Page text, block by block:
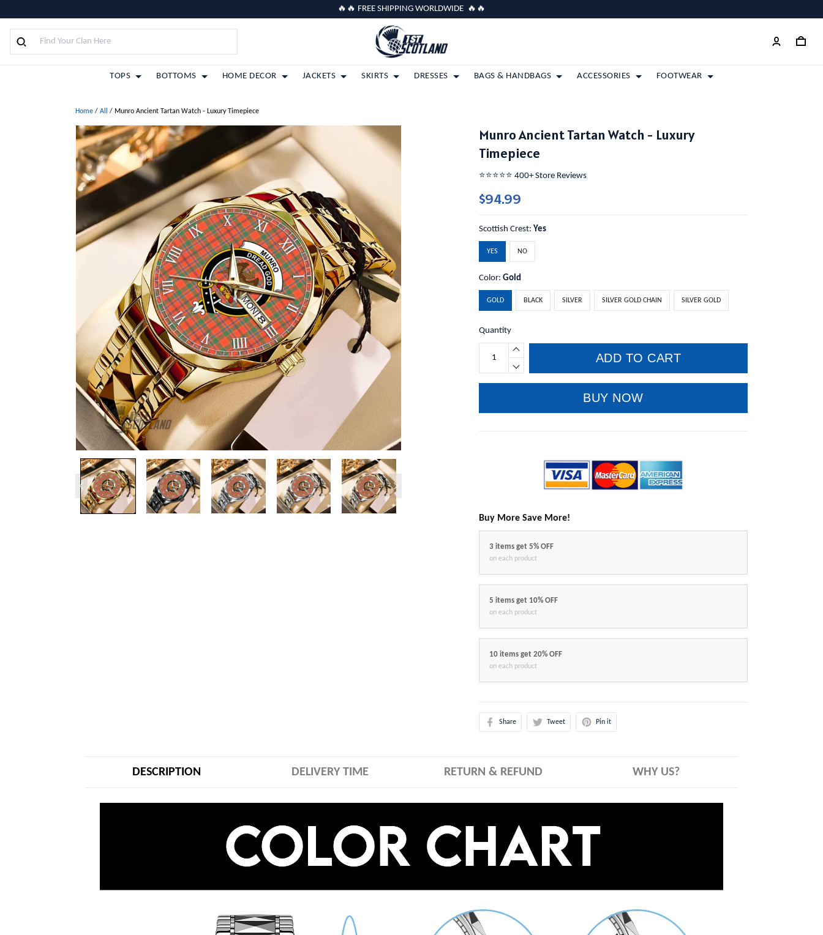
🔥🔥 FREE SHIPPING WORLDWIDE 🔥🔥
TOPS BOTTOMS HOME DECOR JACKETS SKIRTS DRESSES BAGS & HANDBAGS ACCESSORIES FOOTWEAR
Home / All / Munro Ancient Tartan Watch - Luxury Timepiece
Munro Ancient Tartan Watch - Luxury
Timepiece
⭐️⭐️⭐️⭐️⭐️ 400+ Store Reviews
$94.99
Scottish Crest: Yes
YES NO
Color:Gold
GOLD BLACK SILVER SILVER GOLD CHAIN SILVER GOLD
Quantity
ADD TO CART
BUY NOW
Buy More Save More!
3 items get 5% OFF
on each product
5 items get 10% OFF
on each product
10 items get 20% OFF
on each product
Share Tweet Pin it
DESCRIPTION DELIVERY TIME RETURN & REFUND WHY US?